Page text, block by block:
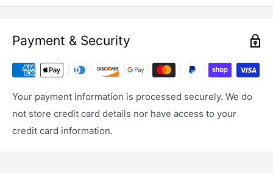
Payment & Security
Your payment information is processed securely. We do
not store credit card details nor have access to your
credit card information.